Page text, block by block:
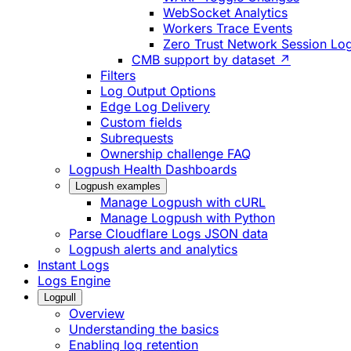
WebSocket Analytics
Workers Trace Events
Zero Trust Network Session
CMB support by dataset ↗
Filters
Log Output Options
Edge Log Delivery
Custom fields
Subrequests
Ownership challenge FAQ
Logpush Health Dashboards
Logpush examples
Manage Logpush with cURL
Manage Logpush with Python
Parse Cloudflare Logs JSON data
Logpush alerts and analytics
Instant Logs
Logs Engine
Logpull
Overview
Understanding the basics
Enabling log retention